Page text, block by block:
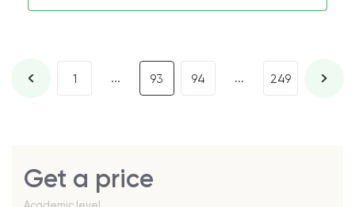
1 ... 93 94 ... 249
Get a price